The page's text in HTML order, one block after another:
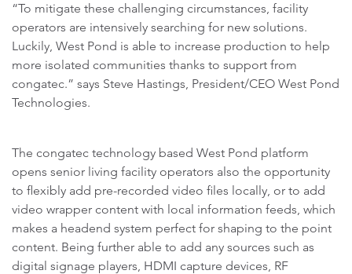
“To mitigate these challenging circumstances, facility
operators are intensively searching for new solutions.
Luckily, West Pond is able to increase production to help
more isolated communities thanks to support from
congatec.” says Steve Hastings, President/CEO West Pond
Technologies.
The congatec technology based West Pond platform
opens senior living facility operators also the opportunity
to flexibly add pre-recorded video files locally, or to add
video wrapper content with local information feeds, which
makes a headend system perfect for shaping to the point
content. Being further able to add any sources such as
digital signage players, HDMI capture devices, RF